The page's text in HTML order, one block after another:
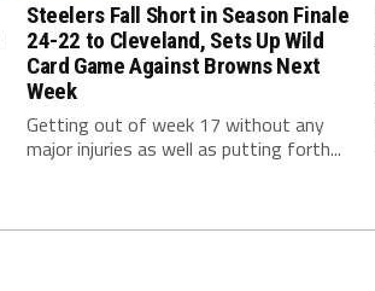
Steelers Fall Short in Season Finale
24-22 to Cleveland, Sets Up Wild
Card Game Against Browns Next
Week
Getting out of week 17 without any
major injuries as well as putting forth...